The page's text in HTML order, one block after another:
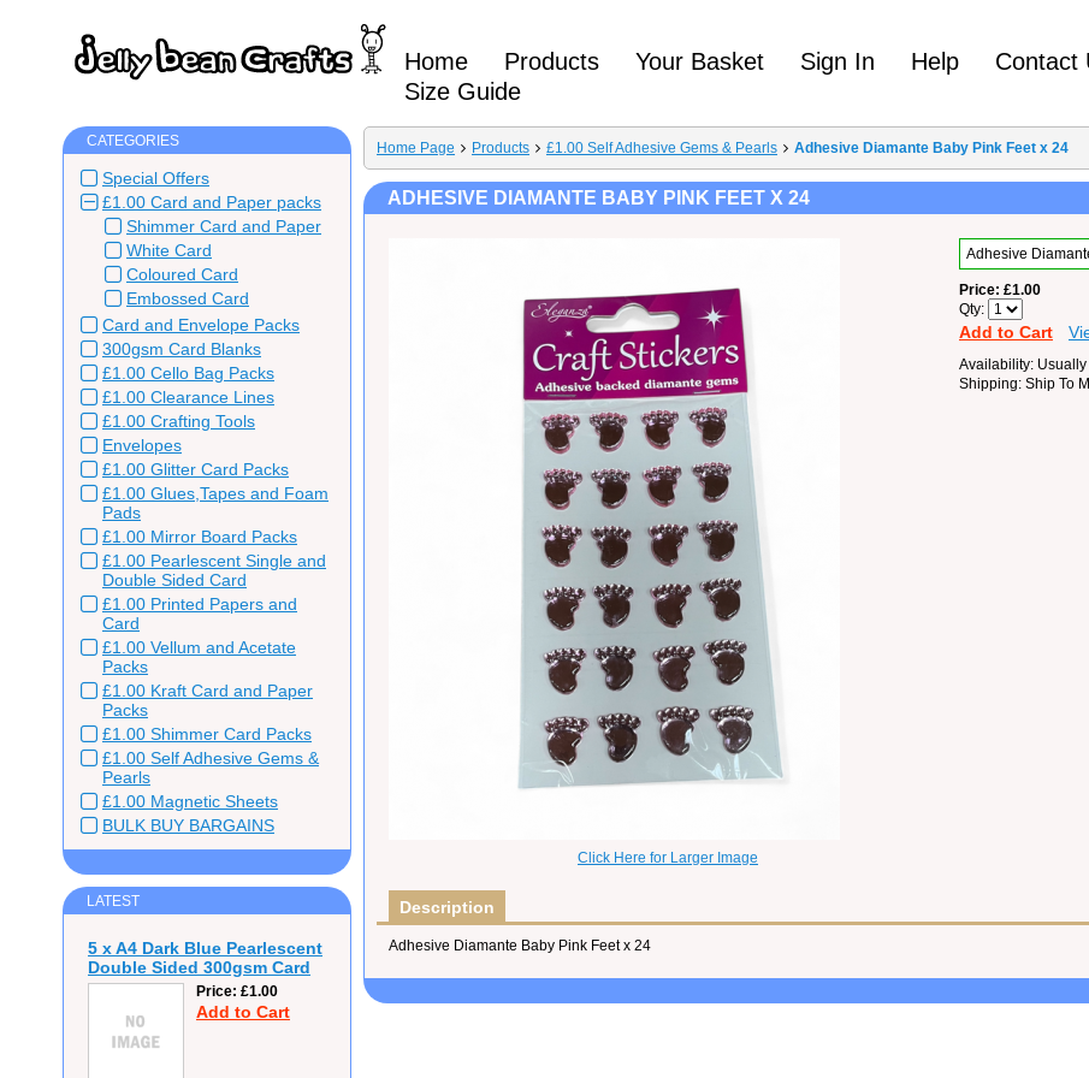
Home Products Your Basket Sign In Help
Contact
Size Guide
CATEGORIES
Special Offers
£1.00 Card and Paper packs
Shimmer Card and Paper
White Card
Coloured Card
Embossed Card
Card and Envelope Packs
300gsm Card Blanks
£1.00 Cello Bag Packs
£1.00 Clearance Lines
£1.00 Crafting Tools
Envelopes
£1.00 Glitter Card Packs
£1.00 Glues,Tapes and Foam
Pads
£1.00 Mirror Board Packs
£1.00 Pearlescent Single and
Double Sided Card
£1.00 Printed Papers and
Card
£1.00 Vellum and Acetate
Packs
£1.00 Kraft Card and Paper
Packs
£1.00 Shimmer Card Packs
£1.00 Self Adhesive Gems &
Pearls
£1.00 Magnetic Sheets
BULK BUY BARGAINS
LATEST
5 x A4 Dark Blue Pearlescent
Double Sided 300gsm Card
Price £1.00
Add to Cart
Home Page Products £1.00 Self Adhesive Gems & Pearls Adhesive Diamante Baby Pink Feet x 24
ADHESIVE DIAMANTE BABY PINK FEET X 24
Click Here for Larger Image
Adhesive
Price £1.00
Qty
Add to Cart
Availability
Shipping Ship To
Description
Adhesive Diamante Baby Pink Feet x 24